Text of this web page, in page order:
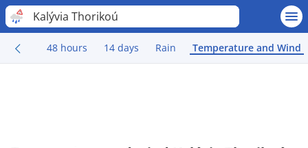
Kalývia Thorikoú
48 hours 14 days Rain Temperature and Wind